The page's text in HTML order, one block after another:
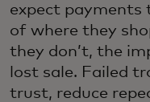
expect payments
of where they
they don’t, the
lost sale. Failed
trust, reduce